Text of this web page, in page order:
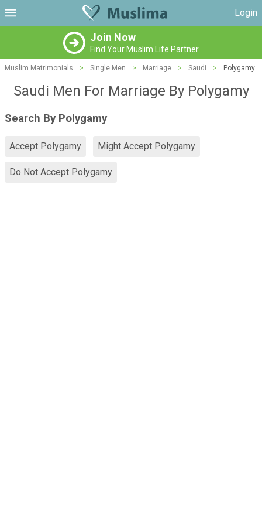
Login
Join Now
Find Your Muslim Life Partner
Muslim Matrimonials > Single Men > Marriage > Saudi > Polygamy
Saudi Men For Marriage By Polygamy
Search By Polygamy
Accept Polygamy Might Accept Polygamy
Do Not Accept Polygamy